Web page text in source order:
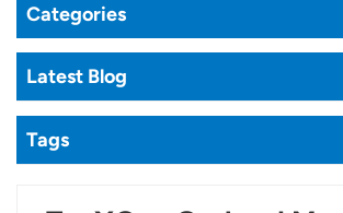
Tiếng Việt
Categories
Latest Blog
Tags